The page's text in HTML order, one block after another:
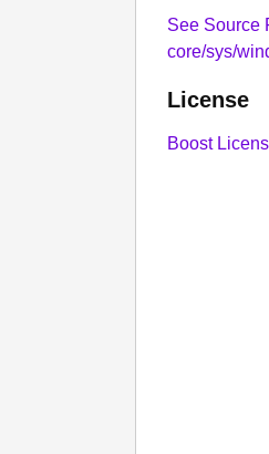
See Source
core/sys/
License
Boost